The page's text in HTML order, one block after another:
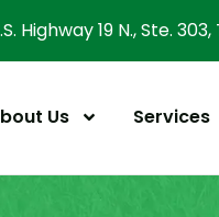
Highway 19 N., Ste.
Us Services